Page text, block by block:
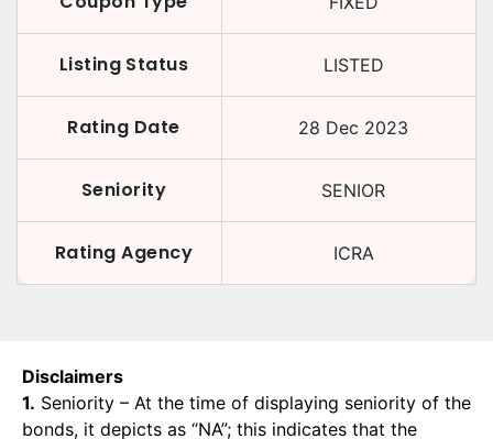
Listing Status LISTED
Rating Date 28 Dec 2023
Seniority SENIOR
Rating Agency ICRA
Disclaimers
1. Seniority – At the time of displaying seniority of the
bonds, it depicts as “NA”; this indicates that the